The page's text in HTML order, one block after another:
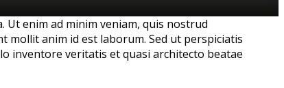
enim ad minim veniam, quis nostrud
mollit anim id est laborum. Sed ut perspiciatis
inventore veritatis et quasi architecto beatae